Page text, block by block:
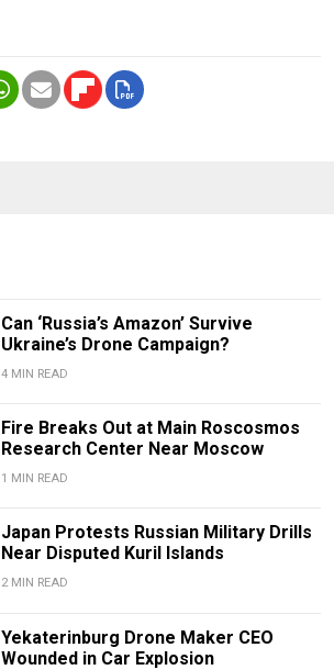
Can ‘Russia’s Amazon’ Survive
Ukraine’s Drone Campaign?
4 MIN READ
Fire Breaks Out at Main Roscosmos
Research Center Near Moscow
1 MIN READ
Japan Protests Russian Military Drills
Near Disputed Kuril Islands
2 MIN READ
Yekaterinburg Drone Maker CEO
Wounded in Car Explosion